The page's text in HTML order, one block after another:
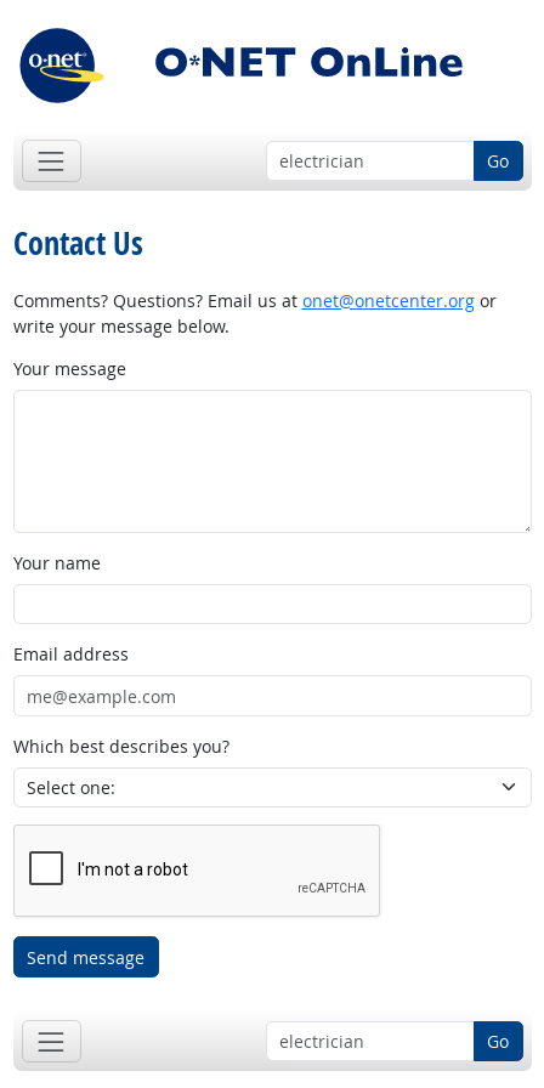
Go
Contact Us
Comments? Questions? Email us at onet@onetcenter.orgor
write your message below.
Your message
Your name
Email address
Which best describes you?
Send message
Go